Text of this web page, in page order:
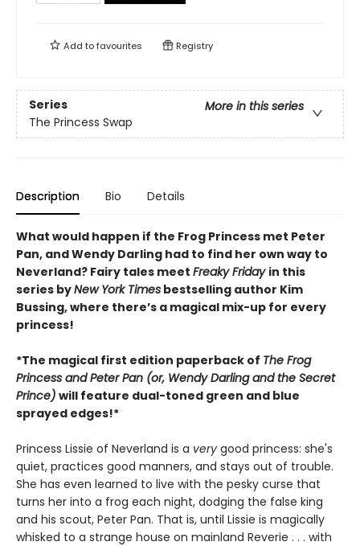
Add tofavourites Registry
Series
More in this series
The Princess Swap
Description Bio Details
What would happen if the Frog Princess met Peter
Pan, and Wendy Darling had to find her own way to
Neverland? Fairy tales meet Freaky Friday in this
series byNew York Times bestselling author Kim
Bussing, where there’s a magical mix-up for every
princess!
*The magical first edition paperback of The Frog
Princess and Peter Pan (or, Wendy Darling and the Secret
Prince) will feature dual-toned green and blue
sprayed edges!*
Princess Lissie of Neverland is a very good princess: she's
quiet, practices good manners, and stays out of trouble.
She has even learned to live with the pesky curse that
turns her into a frog each night, dodging the false king
and his scout, Peter Pan. That is, until Lissie is magically
whisked to a strange house on mainland Reverie . . . with